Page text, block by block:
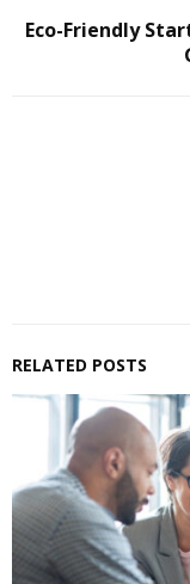
Eco-Friendly
RELATED POSTS